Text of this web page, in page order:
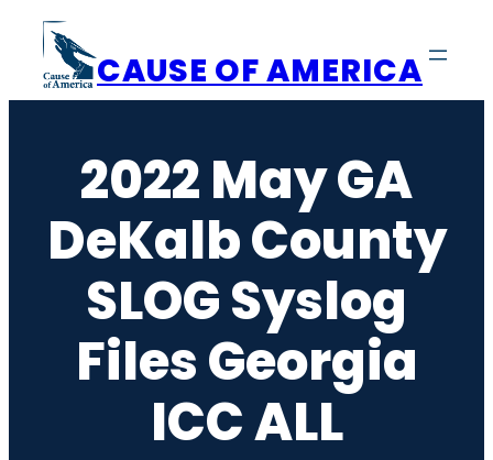
content
CAUSE OF AMERICA
2022 May GA
DeKalb County
SLOG Syslog
Files Georgia
ICC ALL